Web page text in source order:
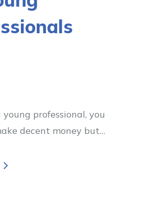
professional, you
decent money but…